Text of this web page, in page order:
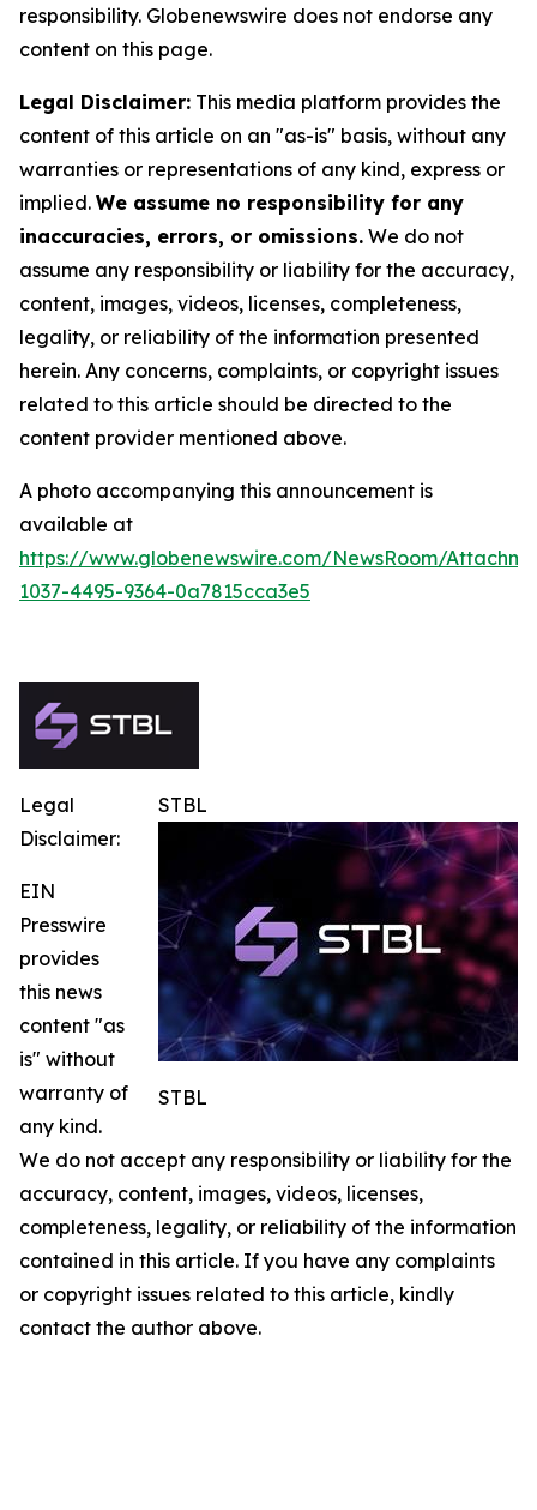
responsibility. Globenewswire does not endorse any
content on this page.
Legal Disclaimer: This media platform provides the
content of this article on an "as-is" basis, without any
warranties or representations of any kind, express or
implied. We assume no responsibility for any
inaccuracies, errors, or omissions. We do not
assume any responsibility or liability for the accuracy,
content, images, videos, licenses, completeness,
legality, or reliability of the information presented
herein. Any concerns, complaints, or copyright issues
related to this article should be directed to the
content provider mentioned above.
A photo accompanying this announcement is
available at
https://www.globenewswire.com/NewsRoom/
1037-4495-9364-0a7815cca3e5
STBL
STBL
Legal
Disclaimer:
EIN
Presswire
provides
this news
content "as
is" without
warranty of
any kind.
We do not accept any responsibility or liability for the
accuracy, content, images, videos, licenses,
completeness, legality, or reliability of the information
contained in this article. If you have any complaints
or copyright issues related to this article, kindly
contact the author above.